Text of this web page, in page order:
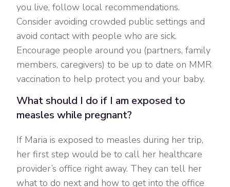
you live, follow local recommendations.
Consider avoiding crowded public settings and
avoid contact with people who are sick.
Encourage people around you (partners, family
members, caregivers) to be up to date on MMR
vaccination to help protect you and your baby.
What should I do if I am exposed to
measles while pregnant?
If Maria is exposed to measles during her trip,
her first step would be to call her healthcare
provider’s office right away. They can tell her
what to do next and how to get into the office